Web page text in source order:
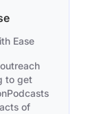
Ease
to get
of